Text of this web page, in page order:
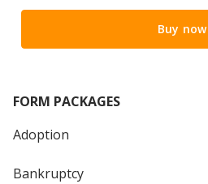
Buy now
FORM PACKAGES
Adoption
Bankruptcy